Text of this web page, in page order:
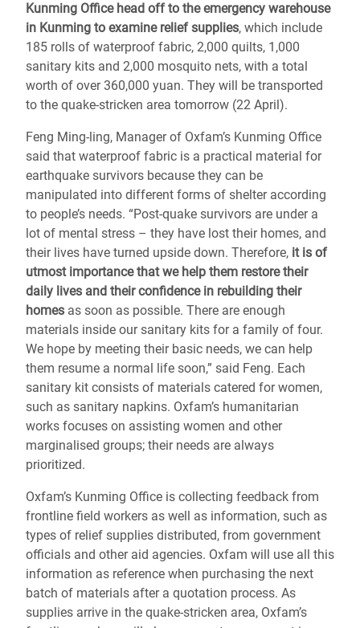
Kunming Office head off to the emergency warehouse
in Kunming to examine relief supplies, which include
185 rolls of waterproof fabric, 2,000 quilts, 1,000
sanitary kits and 2,000 mosquito nets, with a total
worth of over 360,000 yuan. They will be transported
to the quake-stricken area tomorrow (22 April).
Feng Ming-ling, Manager of Oxfam’s Kunming Office
said that waterproof fabric is a practical material for
earthquake survivors because they can be
manipulated into different forms of shelter according
to people’s needs. “Post-quake survivors are under a
lot of mental stress – they have lost their homes, and
their lives have turned upside down. Therefore, it is of
utmost importance that we help them restore their
daily lives and their confidence in rebuilding their
homes as soon as possible. There are enough
materials inside our sanitary kits for a family of four.
We hope by meeting their basic needs, we can help
them resume a normal life soon,” said Feng. Each
sanitary kit consists of materials catered for women,
such as sanitary napkins. Oxfam’s humanitarian
works focuses on assisting women and other
marginalised groups; their needs are always
prioritized.
Oxfam’s Kunming Office is collecting feedback from
frontline field workers as well as information, such as
types of relief supplies distributed, from government
officials and other aid agencies. Oxfam will use all this
information as reference when purchasing the next
batch of materials after a quotation process. As
supplies arrive in the quake-stricken area, Oxfam’s